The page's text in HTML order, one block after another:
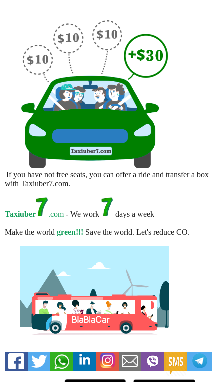
If you have not free seats, you can offer a ride and transfer a box
with Taxiuber7.com.
Taxiuber .com - We work days a week
Make the world green!!! Save the world. Let's reduce CO.